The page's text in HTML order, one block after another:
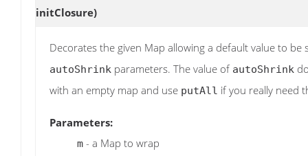
initClosure)
Decorates the given Map allowing a default value to
autoShrink parameters. The value of autoShrink
with an empty map and use putAll if you really need
Parameters:
m - a Map to wrap